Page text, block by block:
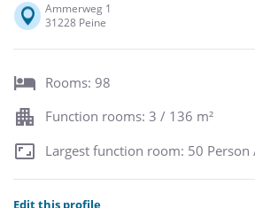
Ammerweg 1
31228 Peine
Rooms: 98
Function rooms: 3 / 136 m²
Largest function room: 50 Person
Edit this profile